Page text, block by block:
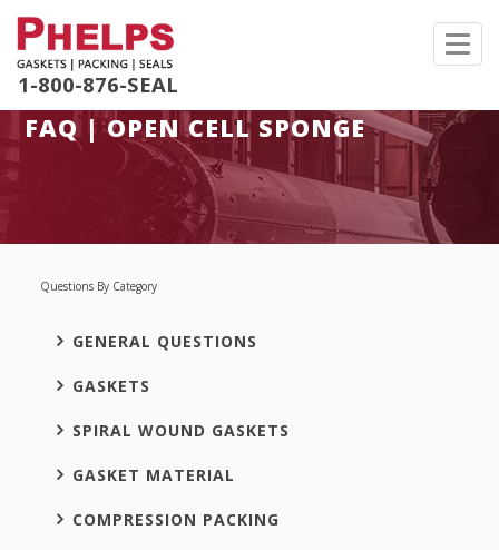
1-800-876-SEAL
FAQ | OPEN CELL SPONGE
Questions By Category
GENERAL QUESTIONS
GASKETS
SPIRAL WOUND GASKETS
GASKET MATERIAL
COMPRESSION PACKING